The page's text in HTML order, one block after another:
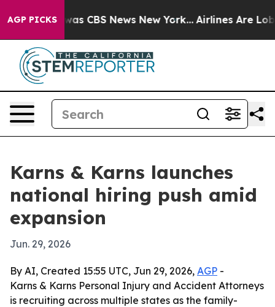
AGP PICKSwas CBS News New York... Airlines Are
Karns & Karns launches
national hiring push amid
expansion
Jun. 29, 2026
By AI, Created 15:55 UTC, Jun 29, 2026, AGP -
Karns & Karns Personal Injury and Accident Attorneys
is recruiting across multiple states as the family-